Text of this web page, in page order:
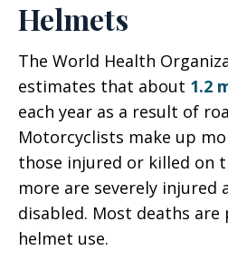
Helmets
The World Health
estimates that about 1.2
each year as a result of
Motorcyclists make up
those injured or killed on
more are severely injured
disabled. Most deaths
helmet use.